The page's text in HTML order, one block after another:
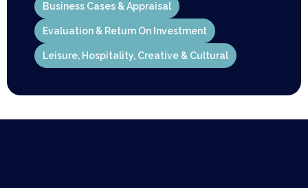
Business Cases & Appraisal
Evaluation & Return On Investment
Leisure, Hospitality, Creative & Cultural